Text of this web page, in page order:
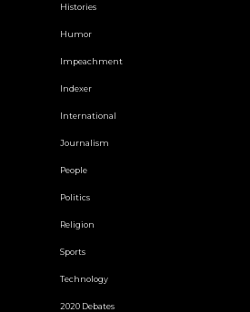
Histories
Humor
Impeachment
Indexer
International
Journalism
People
Politics
Religion
Sports
Technology
2020 Debates